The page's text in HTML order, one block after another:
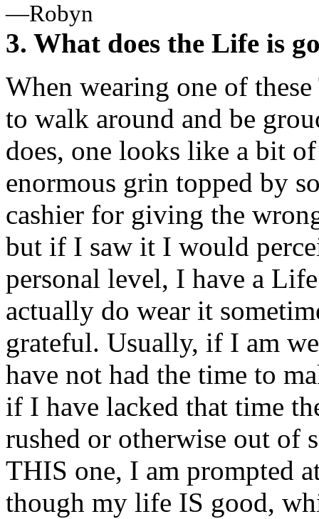
—Robyn
3. What does the Life is
When wearing one of
to walk around and be
does, one looks like a bit
enormous grin topped by
cashier for giving the
but if I saw it I would
personal level, I have a
actually do wear it
grateful. Usually, if I am
have not had the time to
if I have lacked that time
rushed or otherwise out of
THIS one, I am prompted
though my life IS good,